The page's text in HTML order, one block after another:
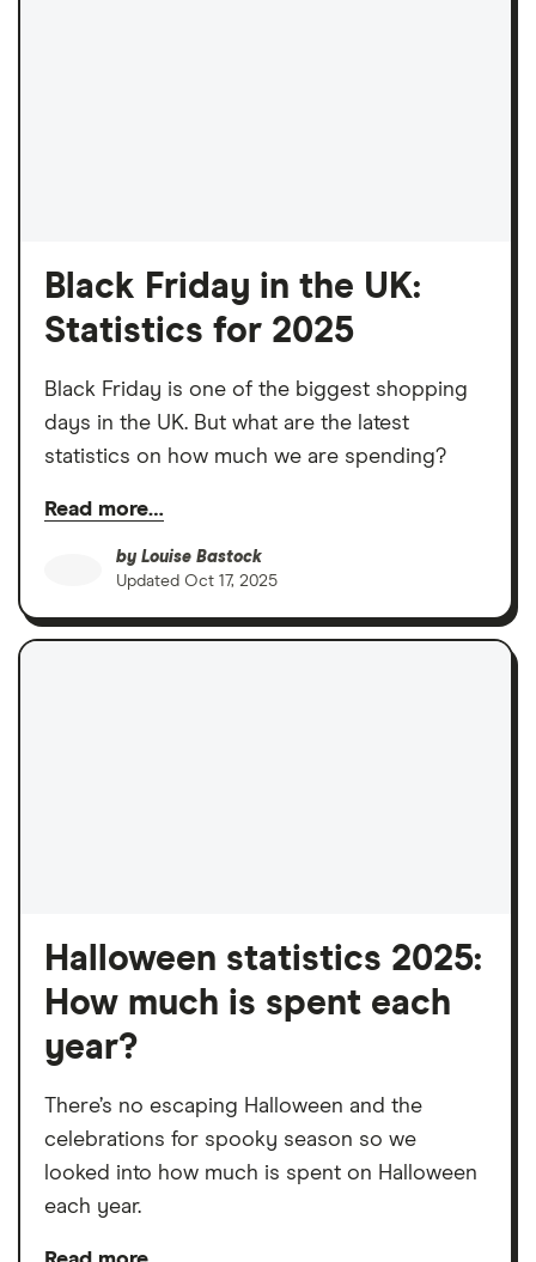
Black Friday in the UK:
Statistics for 2025
Black Friday is one of the biggest shopping
days in the UK. But what are the latest
statistics on how much we are spending?
Read more…
by Louise Bastock
Updated Oct 17, 2025
Halloween statistics 2025:
How much is spent each
year?
There’s no escaping Halloween and the
celebrations for spooky season so we
looked into how much is spent on Halloween
each year.